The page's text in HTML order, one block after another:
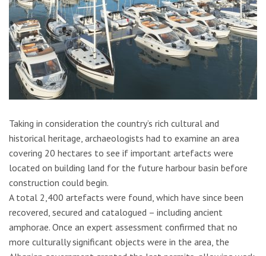
Taking in consideration the country’s rich cultural and
historical heritage, archaeologists had to examine an area
covering 20 hectares to see if important artefacts were
located on building land for the future harbour basin before
construction could begin.
A total 2,400 artefacts were found, which have since been
recovered, secured and catalogued – including ancient
amphorae. Once an expert assessment confirmed that no
more culturally significant objects were in the area, the